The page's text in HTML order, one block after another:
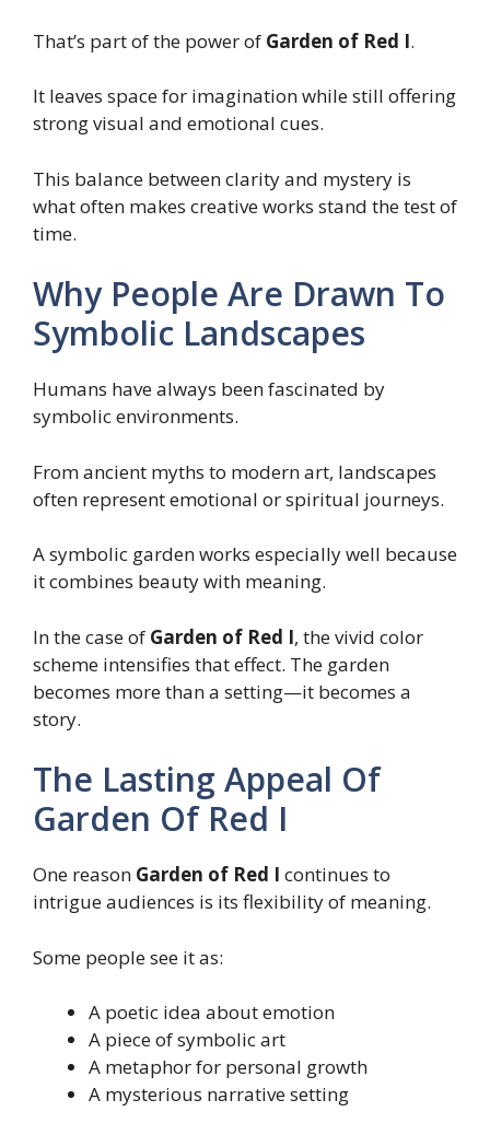
That’s part of the power of Garden of Red I.
It leaves space for imagination while still offering
strong visual and emotional cues.
This balance between clarity and mystery is
what often makes creative works stand the test of
time.
Why People Are Drawn To
Symbolic Landscapes
Humans have always been fascinated by
symbolic environments.
From ancient myths to modern art, landscapes
often represent emotional or spiritual journeys.
A symbolic garden works especially well because
it combines beauty with meaning.
In the case of Garden of Red I, the vivid color
scheme intensifies that effect. The garden
becomes more than a setting—it becomes a
story.
The Lasting Appeal Of
Garden Of Red I
One reason Garden of Red I continues to
intrigue audiences is its flexibility of meaning.
Some people see it as:
A poetic idea about emotion
A piece of symbolic art
A metaphor for personal growth
A mysterious narrative setting